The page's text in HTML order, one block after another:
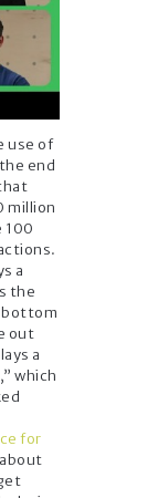
use of
end
million
100
a
the
bottom
out
a
which
for